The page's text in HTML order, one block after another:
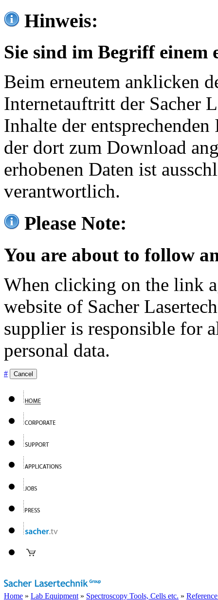
Hinweis:
Sie sind im Begriff einem
Beim erneutem anklicken
Internetauftritt der Sacher
Inhalte der
der dort zum Download
erhobenen Daten ist
verantwortlich.
Please Note:
You are about to follow
When clicking on the link
website of Sacher
supplier is responsible for
personal data.
# Cancel
Home » Lab Equipment » Spectroscopy Tools, Cells etc. »